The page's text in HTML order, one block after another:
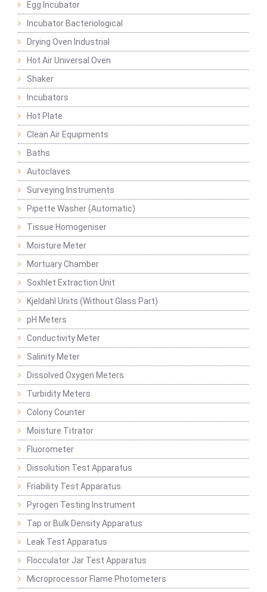
Egg Incubator
Incubator Bacteriological
Drying Oven Industrial
Hot Air Universal Oven
Shaker
Incubators
Hot Plate
Clean Air Equipments
Baths
Autoclaves
Surveying Instruments
Pipette Washer (Automatic)
Tissue Homogeniser
Moisture Meter
Mortuary Chamber
Soxhlet Extraction Unit
Kjeldahl Units (Without Glass Part)
pH Meters
Conductivity Meter
Salinity Meter
Dissolved Oxygen Meters
Turbidity Meters
Colony Counter
Moisture Titrator
Fluorometer
Dissolution Test Apparatus
Friability Test Apparatus
Pyrogen Testing Instrument
Tap or Bulk Density Apparatus
Leak Test Apparatus
Flocculator Jar Test Apparatus
Microprocessor Flame Photometers